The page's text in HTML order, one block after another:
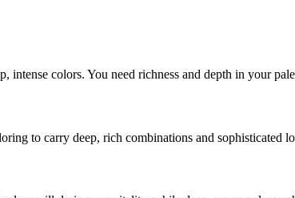
intense colors. You need richness and depth in your
to carry deep, rich combinations and sophisticated